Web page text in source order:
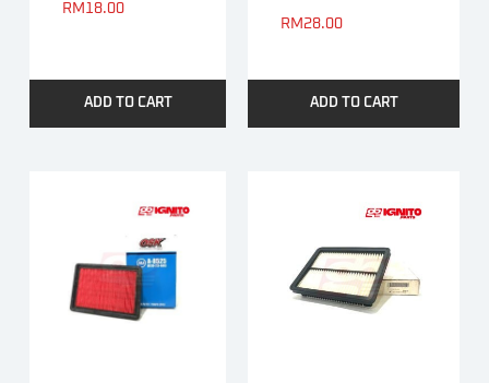
RM 18.00
ADD TO CART
RM28.00
ADD TO CART